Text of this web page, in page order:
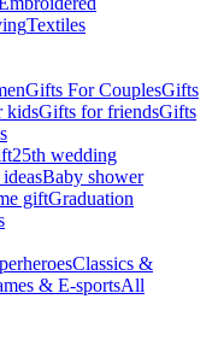
Textiles
Gifts For CouplesGifts
kidsGifts for friendsGifts
25th wedding
Baby shower
giftGraduation
Classics &
& E-sportsAll